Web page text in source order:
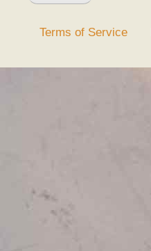
Terms of Service